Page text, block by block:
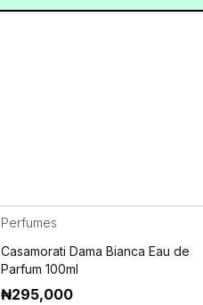
Perfumes
Casamorati Dama Bianca Eau de
Parfum 100ml
₦295,000